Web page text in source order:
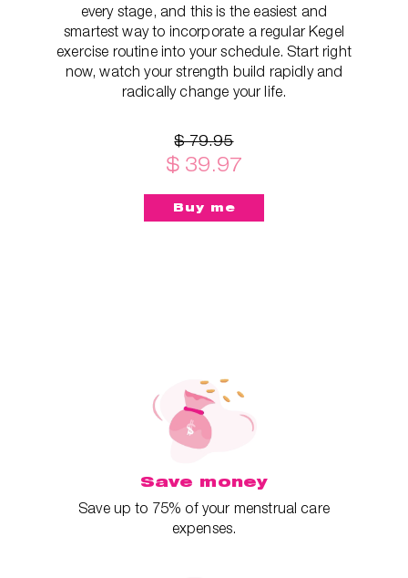
every stage, and this is the easiest and
smartest way to incorporate a regular Kegel
exercise routine into your schedule. Start right
now, watch your strength build rapidly and
radically change your life.
$ 79.95
$ 39.97
Save money
Save up to 75% of your menstrual care
expenses.